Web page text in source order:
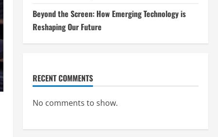
Beyond the Screen: How Emerging Technology is
Reshaping Our Future
RECENT COMMENTS
No comments to show.